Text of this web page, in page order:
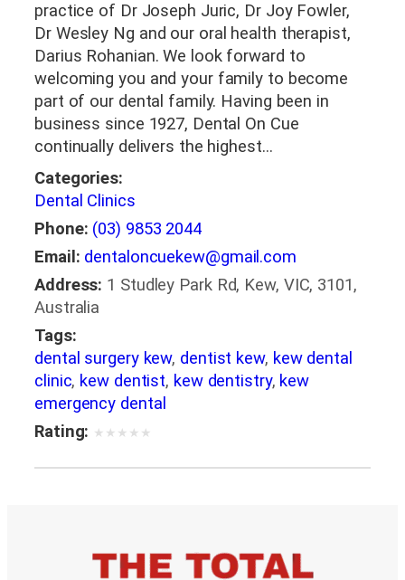
practice of Dr Joseph Juric, Dr Joy Fowler,
Dr Wesley Ng and our oral health therapist,
Darius Rohanian. We look forward to
welcoming you and your family to become
part of our dental family. Having been in
business since 1927, Dental On Cue
continually delivers the highest…
Categories:
Dental Clinics
Phone: (03) 9853 2044
Email: dentaloncuekew@gmail.com
Address: 1 Studley Park Rd, Kew, VIC, 3101,
Australia
Tags:
dental surgery kew, dentist kew, kew dental
clinic, kew dentist, kew dentistry, kew
emergency dental
Rating: ★ ★ ★ ★ ★